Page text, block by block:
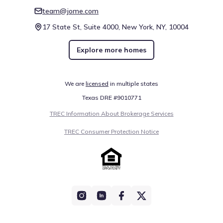
team@jome.com
17 State St, Suite 4000, New York, NY, 10004
Explore more homes
We are licensed in multiple states
Texas DRE #9010771
TREC Information About Brokerage Services
TREC Consumer Protection Notice